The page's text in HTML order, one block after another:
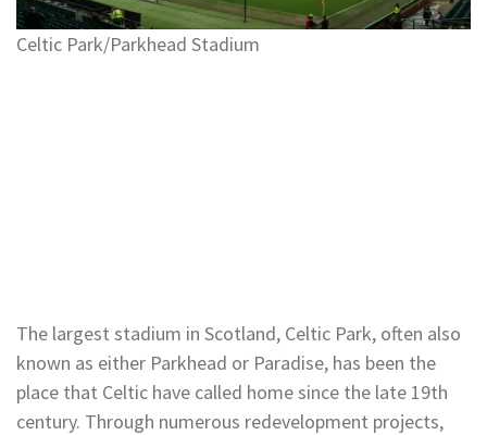
Celtic Park/Parkhead Stadium
The largest stadium in Scotland, Celtic Park, often also
known as either Parkhead or Paradise, has been the
place that Celtic have called home since the late 19th
century. Through numerous redevelopment projects,